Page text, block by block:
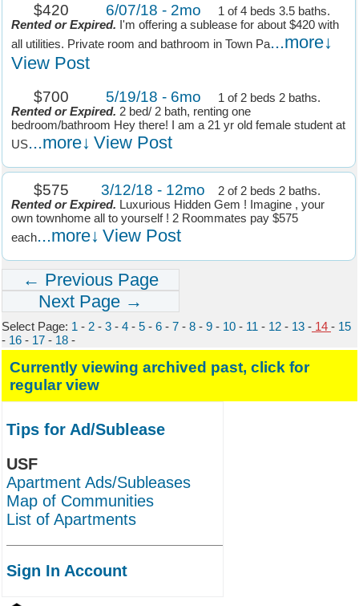
$420 6/07/18 - 2mo
1 of 4 beds 3.5 baths.
Rented or Expired. I'm offering a sublease for about $420 with
all utilities. Private room and bathroom in Town Pa...more↓
View Post
$700 5/19/18 - 6mo
1 of 2 beds 2 baths.
Rented or Expired. 2 bed/ 2 bath, renting one
bedroom/bathroom Hey there! I am a 21 yr old female student at
US...more↓ View Post
$575 3/12/18 - 12mo
2 of 2 beds 2 baths.
Rented or Expired. Luxurious Hidden Gem ! Imagine , your
own townhome all to yourself ! 2 Roommates pay $575
each...more↓ View Post
← Previous Page
Next Page →
Select Page: 1 - 2 - 3 - 4 - 5 - 6 - 7 - 8 - 9 - 10 - 11 - 12 - 13 - 14 - 15
- 16 - 17 - 18 -
Currently viewing archived past, click for
regular view
Tips for Ad/Sublease
USF
Apartment Ads/Subleases
Map of Communities
List of Apartments
Sign In Account